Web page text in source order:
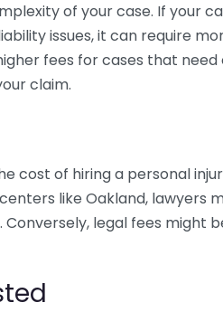
of your case. If your
issues, it can require
fees for cases that need
claim.
cost of hiring a personal
like Oakland, lawyers
legal fees might